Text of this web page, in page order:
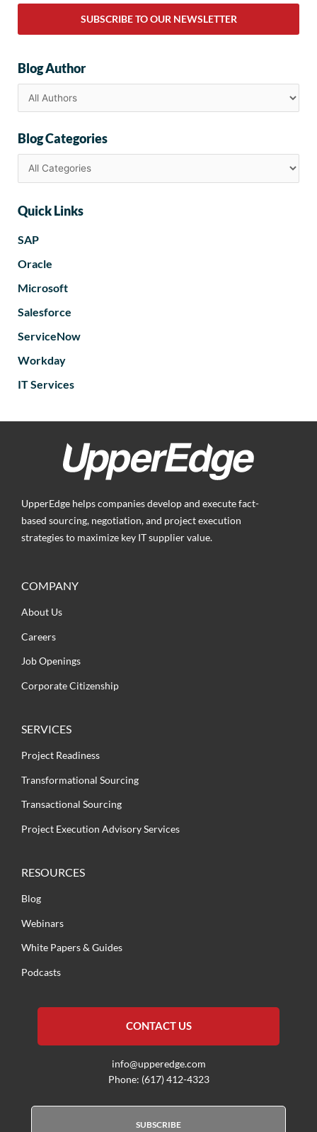
SUBSCRIBE TO OUR NEWSLETTER
Blog Author
Blog Categories
Quick Links
SAP
Oracle
Microsoft
Salesforce
ServiceNow
Workday
IT Services
UpperEdge helps companies develop and execute fact-
based sourcing, negotiation, and project execution
strategies to maximize key IT supplier value.
COMPANY
About Us
Careers
Job Openings
Corporate Citizenship
SERVICES
Project Readiness
Transformational Sourcing
Transactional Sourcing
Project Execution Advisory Services
RESOURCES
Blog
Webinars
White Papers & Guides
Podcasts
CONTACT US
info@upperedge.com
Phone: (617) 412-4323
SUBSCRIBE